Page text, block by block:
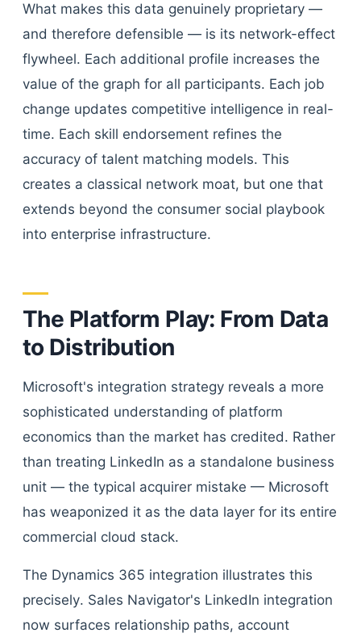
What makes this data genuinely proprietary —
and therefore defensible — is its network-effect
flywheel. Each additional profile increases the
value of the graph for all participants. Each job
change updates competitive intelligence in real-
time. Each skill endorsement refines the
accuracy of talent matching models. This
creates a classical network moat, but one that
extends beyond the consumer social playbook
into enterprise infrastructure.
The Platform Play: From Data
to Distribution
Microsoft's integration strategy reveals a more
sophisticated understanding of platform
economics than the market has credited. Rather
than treating LinkedIn as a standalone business
unit — the typical acquirer mistake — Microsoft
has weaponized it as the data layer for its entire
commercial cloud stack.
The Dynamics 365 integration illustrates this
precisely. Sales Navigator's LinkedIn integration
now surfaces relationship paths, account